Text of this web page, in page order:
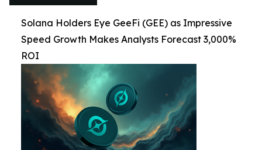
Solana Holders Eye GeeFi (GEE) as Impressive
Speed Growth Makes Analysts Forecast 3,000%
ROI